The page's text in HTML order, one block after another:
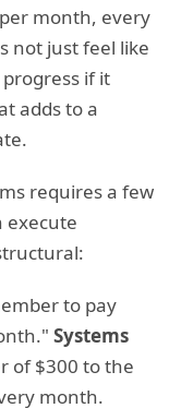
month, every
not just feel like
if it
adds to a
requires a few
execute
to pay
Systems
of $300 to the
month.